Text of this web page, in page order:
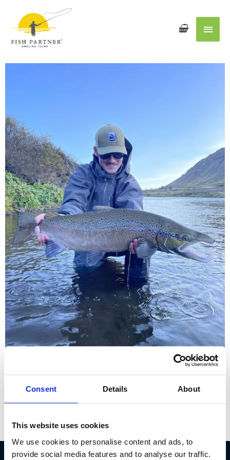
Consent Details About
This website uses cookies
We use cookies to personalise content and ads, to
provide social media features and to analyse our traffic.
Main
Sölvi Steinn Jónsson – Sales
& Customer service